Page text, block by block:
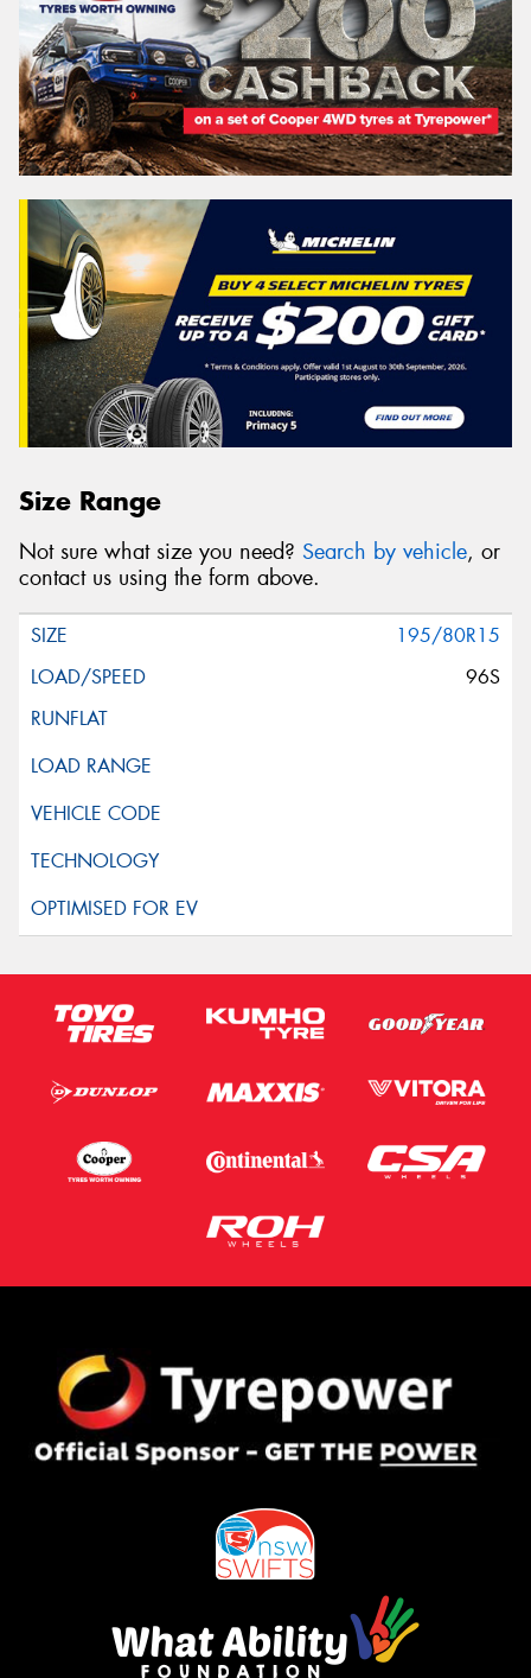
Size Range
Not sure what size you need? Search by vehicle, or
contact us using the form above.
195/80R15
96S